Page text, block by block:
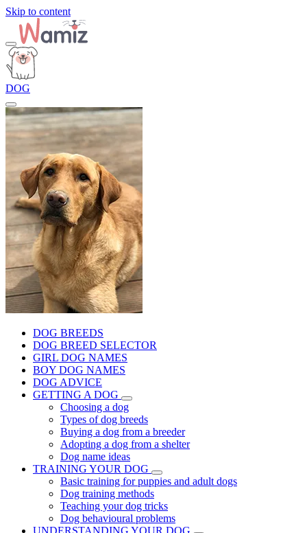
Skip to content
DOG
DOG BREEDS
DOG BREED SELECTOR
GIRL DOG NAMES
BOY DOG NAMES
DOG ADVICE
GETTING A DOG
Choosing a dog
Types of dog breeds
Buying a dog from a breeder
Adopting a dog from a shelter
Dog name ideas
TRAINING YOUR DOG
Basic training for puppies and adult dogs
Dog training methods
Teaching your dog tricks
Dog behavioural problems
UNDERSTANDING YOUR DOG